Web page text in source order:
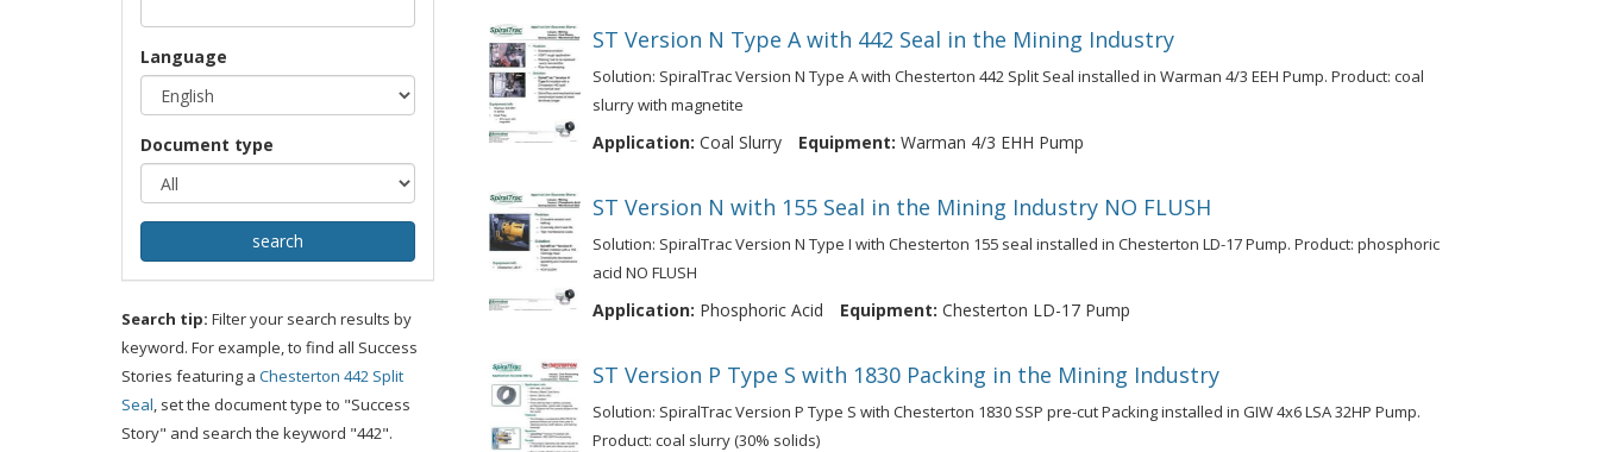
Language
Document type
Search tip: Filter your search results by
keyword. For example, to find all Success
Stories featuring a Chesterton 442 Split
Seal, set the document type to "Success
Story" and search the keyword "442".
ST Version N Type A with 442 Seal in the Mining Industry
Solution: SpiralTrac Version N Type A with Chesterton 442 Split Seal installed in Warman 4/3 EEH Pump. Product: coal
slurry with magnetite
Application: Coal Slurry Equipment: Warman 4/3 EHH Pump
ST Version N with 155 Seal in the Mining Industry NO FLUSH
Solution: SpiralTrac Version N Type I with Chesterton 155 seal installed in Chesterton LD-17 Pump. Product: phosphoric
acid NO FLUSH
Application: Phosphoric Acid Equipment: Chesterton LD-17 Pump
ST Version P Type S with 1830 Packing in the Mining Industry
Solution: SpiralTrac Version P Type S with Chesterton 1830 SSP pre-cut Packing installed in GIW 4x6 LSA 32HP Pump.
Product: coal slurry (30% solids)